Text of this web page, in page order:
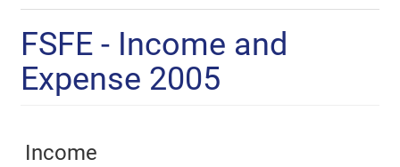
FSFE - Income and
Expense 2005
Income